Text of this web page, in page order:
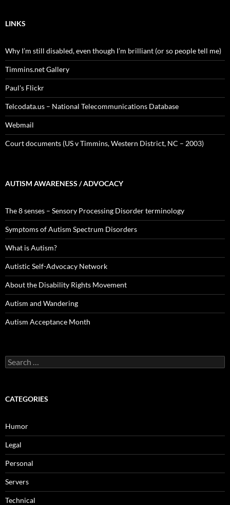
LINKS
Why I’m still disabled, even though I’m brilliant (or so people tell me)
Timmins.net Gallery
Paul's Flickr
Telcodata.us – National Telecommunications Database
Webmail
Court documents (US v Timmins, Western District, NC – 2003)
AUTISM AWARENESS / ADVOCACY
The 8 senses – Sensory Processing Disorder terminology
Symptoms of Autism Spectrum Disorders
What is Autism?
Autistic Self-Advocacy Network
About the Disability Rights Movement
Autism and Wandering
Autism Acceptance Month
Search
for:
CATEGORIES
Humor
Legal
Personal
Servers
Technical